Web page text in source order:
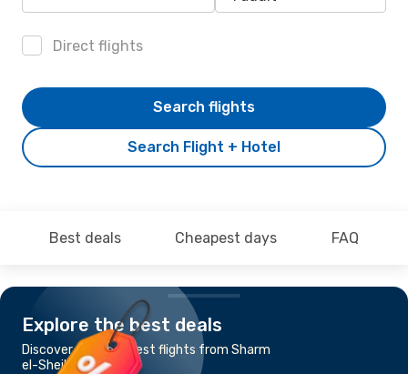
Direct flights
Search Flight + Hotel
Search flights
Best deals Cheapest days FAQ
Explore the best deals
Discover the cheapest flights from Sharm
el-Sheikh to Lagos